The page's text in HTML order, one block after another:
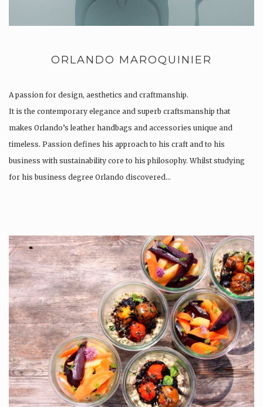
ORLANDO MAROQUINIER
A passion for design, aesthetics and craftmanship.
It is the contemporary elegance and superb craftsmanship that
makes Orlando’s leather handbags and accessories unique and
timeless. Passion defines his approach to his craft and to his
business with sustainability core to his philosophy. Whilst studying
for his business degree Orlando discovered…